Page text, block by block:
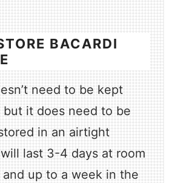
BACARDI
need to be kept
it does need to be
in an airtight
last 3-4 days at room
up to a week in the